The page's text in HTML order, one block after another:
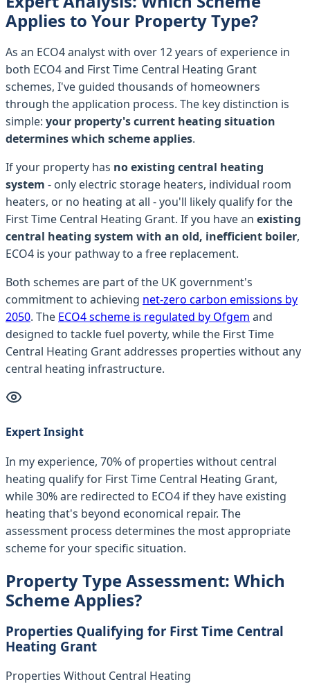
Applies to Your Property Type?
As an ECO4 analyst with over 12 years of experience in
both ECO4 and First Time Central Heating Grant
schemes, I've guided thousands of homeowners
through the application process. The key distinction is
simple: your property's current heating situation
determines which scheme applies.
If your property has no existing central heating
system - only electric storage heaters, individual room
heaters, or no heating at all - you'll likely qualify for the
First Time Central Heating Grant. If you have an existing
central heating system with an old, inefficient boiler,
ECO4 is your pathway to a free replacement.
Both schemes are part of the UK government's
commitment to achieving net-zero carbon emissions by
2050. The ECO4 scheme is regulated by Ofgem and
designed to tackle fuel poverty, while the First Time
Central Heating Grant addresses properties without any
central heating infrastructure.
Expert Insight
In my experience, 70% of properties without central
heating qualify for First Time Central Heating Grant,
while 30% are redirected to ECO4 if they have existing
heating that's beyond economical repair. The
assessment process determines the most appropriate
scheme for your specific situation.
Property Type Assessment: Which
Scheme Applies?
Properties Qualifying for First Time Central
Heating Grant
Properties Without Central Heating